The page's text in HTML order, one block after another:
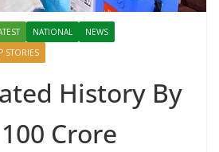
NATIONAL
NEWS
STORIES
History By
Crore